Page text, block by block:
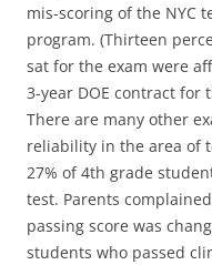
mis-scoring of the NYC
program. (Thirteen
sat for the exam were
3-year DOE contract for
There are many other
reliability in the area of
27% of 4th grade
test. Parents
passing score was
students who passed